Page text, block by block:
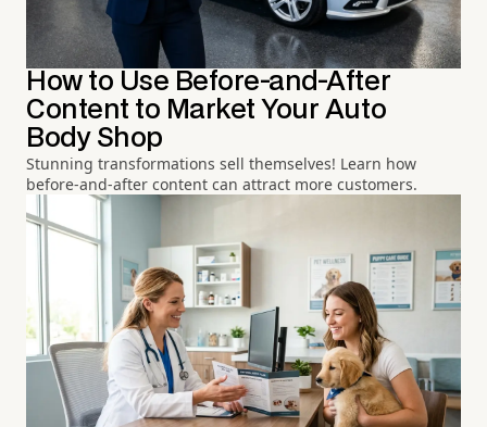
How to Use Before-and-After
Content to Market Your Auto
Body Shop
Stunning transformations sell themselves! Learn how
before-and-after content can attract more customers.